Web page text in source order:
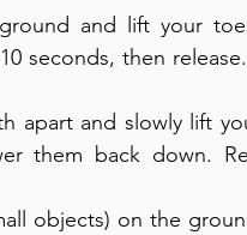
and lift your
seconds, then
apart and slowly lift
them back down.
objects) on the